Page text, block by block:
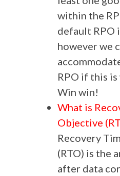
within the
default RPO
however we
RPO if this
Win win!
What is
Objective
Recovery
(RTO) is the
after data